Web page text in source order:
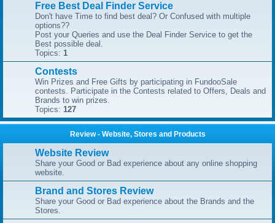
Free Best Deal Finder Service
Don't have Time to find best deal? Or Confused with multiple
options??
Post your Queries and use the Deal Finder Service to get the
Best possible deal.
Topics: 1
Contests
Win Prizes and Free Gifts by participating in FundooSale
contests. Participate in the Contests related to Offers, Deals and
Brands to win prizes.
Topics: 127
Review - Website, Stores and Products
Website Review
Share your Good or Bad experience about any online shopping
website.
Brand and Stores Review
Share your Good or Bad experience about the Brands and the
Stores.